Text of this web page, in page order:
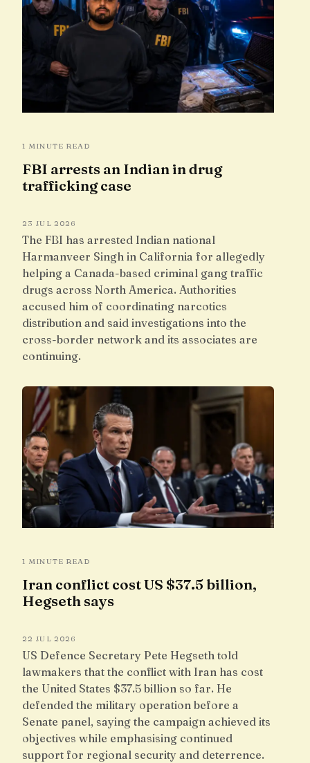
1 MINUTE READ
FBI arrests an Indian in drug
trafficking case
23 JUL 2026
The FBI has arrested Indian national
Harmanveer Singh in California for allegedly
helping a Canada-based criminal gang traffic
drugs across North America. Authorities
accused him of coordinating narcotics
distribution and said investigations into the
cross-border network and its associates are
continuing.
1 MINUTE READ
Iran conflict cost US $37.5 billion,
Hegseth says
22 JUL 2026
US Defence Secretary Pete Hegseth told
lawmakers that the conflict with Iran has cost
the United States $37.5 billion so far. He
defended the military operation before a
Senate panel, saying the campaign achieved its
objectives while emphasising continued
support for regional security and deterrence.